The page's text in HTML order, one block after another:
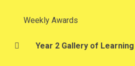
Weekly Awards
Year 2 Gallery of Learning